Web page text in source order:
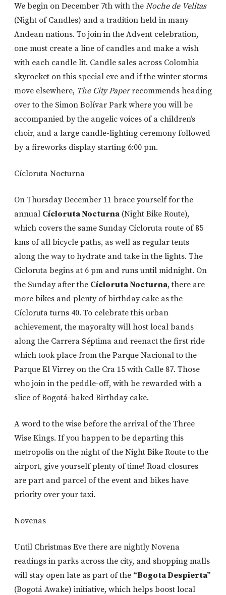
We begin on December 7th with the Noche de Velitas
(Night of Candles) and a tradition held in many
Andean nations. To join in the Advent celebration,
one must create a line of candles and make a wish
with each candle lit. Candle sales across Colombia
skyrocket on this special eve and if the winter storms
move elsewhere, The City Paperrecommends heading
over to the Simon Bolívar Park where you will be
accompanied by the angelic voices of a children’s
choir, and a large candle-lighting ceremony followed
by a fireworks display starting 6:00 pm.
Cícloruta Nocturna
On Thursday December 11 brace yourself for the
annual Cícloruta Nocturna (Night Bike Route),
which covers the same Sunday Cícloruta route of 85
kms of all bicycle paths, as well as regular tents
along the way to hydrate and take in the lights. The
Cicloruta begins at 6 pm and runs until midnight. On
the Sunday after the Cícloruta Nocturna, there are
more bikes and plenty of birthday cake as the
Cícloruta turns 40. To celebrate this urban
achievement, the mayoralty will host local bands
along the Carrera Séptima and reenact the first ride
which took place from the Parque Nacional to the
Parque El Virrey on the Cra 15 with Calle 87. Those
who join in the peddle-off, with be rewarded with a
slice of Bogotá-baked Birthday cake.
A word to the wise before the arrival of the Three
Wise Kings. If you happen to be departing this
metropolis on the night of the Night Bike Route to the
airport, give yourself plenty of time! Road closures
are part and parcel of the event and bikes have
priority over your taxi.
Novenas
Until Christmas Eve there are nightly Novena
readings in parks across the city, and shopping malls
will stay open late as part of the “Bogota Despierta”
(Bogotá Awake) initiative, which helps boost local